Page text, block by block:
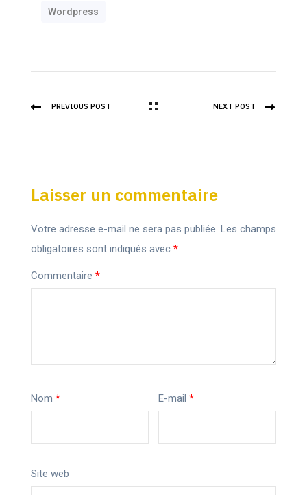
Wordpress
PREVIOUS POST NEXT POST
Laisser un commentaire
Votre adresse e-mail ne sera pas publiée. Les champs
obligatoires sont indiqués avec *
Commentaire *
Nom * E-mail*
Site web